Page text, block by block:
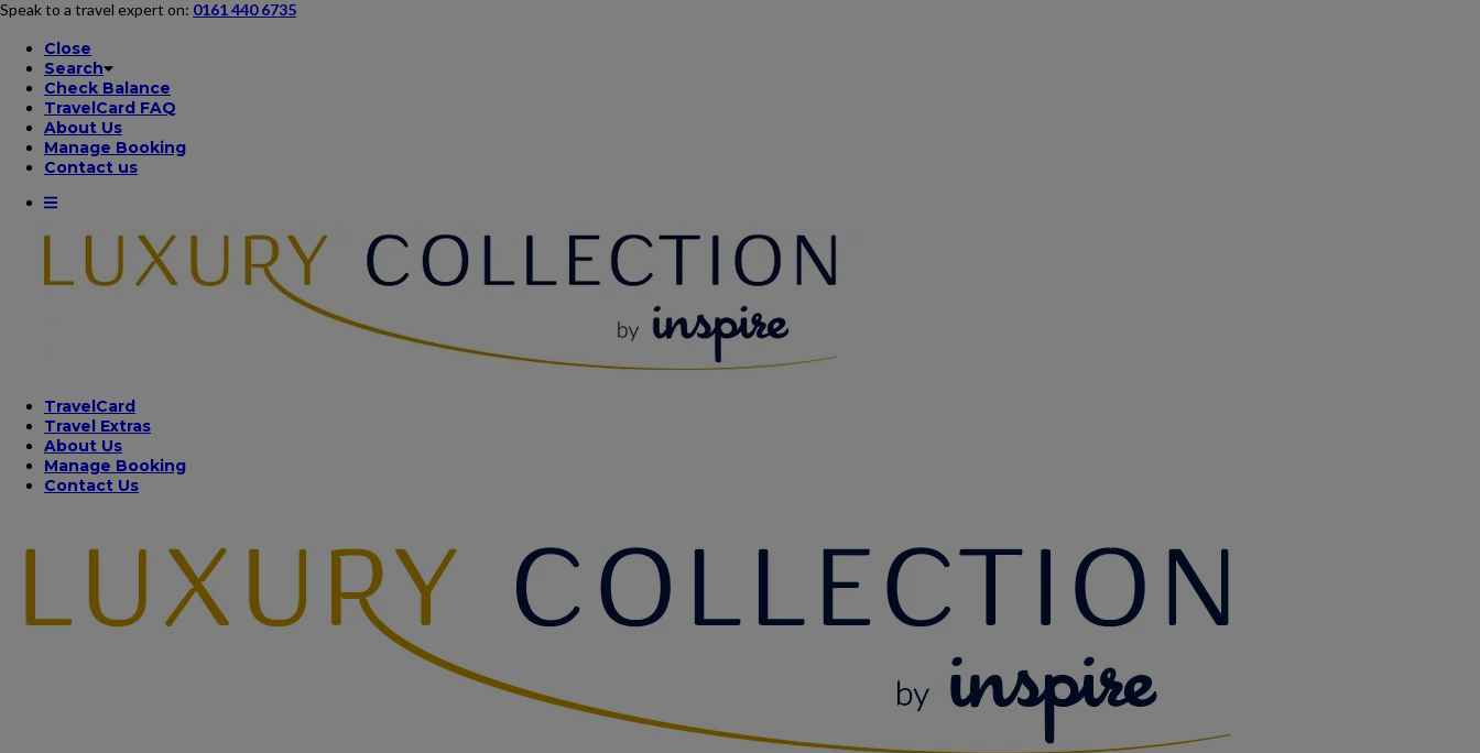
Speak to a travel expert on: 0161 440 6735
Close
Search
Check Balance
TravelCard FAQ
About Us
Manage Booking
Contact us
TravelCard
Travel Extras
About Us
Manage Booking
Contact Us